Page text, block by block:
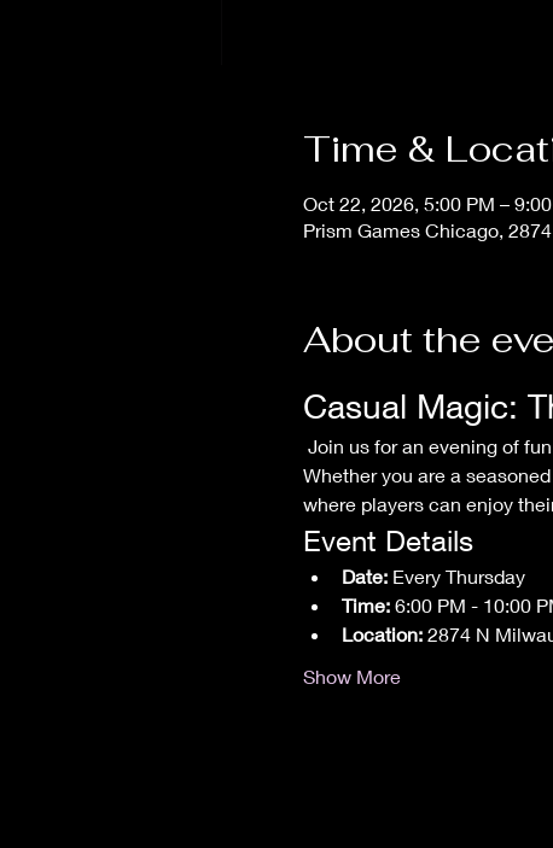
Time &
Oct 22, 2026, 5:00 PM –
Prism Games Chicago,
About the
Casual Magic:
Whether you are a
where players can enjoy
Event Details
Date: Every Thursday
Time: 6:00 PM - 10:00
Location: 2874 N
Show More